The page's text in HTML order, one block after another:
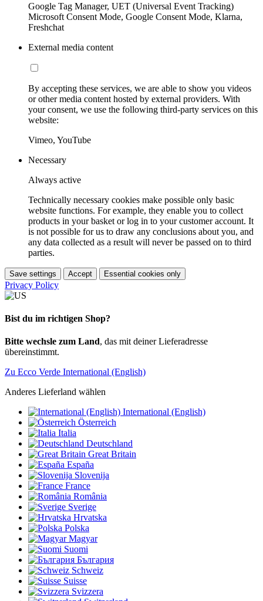
Google Tag Manager, UET (Universal Event Tracking)
Microsoft Consent Mode, Google Consent Mode, Klarna,
Freshchat
External media content
By accepting these services, we are able to show you videos
or other media content hosted by external providers. With
your consent, we use the following third-party services on this
website:
Vimeo, YouTube
Necessary
Always active
Technically necessary cookies make possible only basic
website functions. For example, they enable you to collect
products in your basket or log in to your customer account. It
is not possible for us to draw any conclusions about you, and
any data collected as a result will never be passed on to third
parties.
Save settings Accept Essential cookies only
Privacy Policy
Bist du im richtigen Shop?
Bitte wechsle zum Land, das mit deiner Lieferadresse
übereinstimmt.
Zu Ecco Verde International (English)
Anderes Lieferland wählen
International (English)
Österreich
Italia
Deutschland
Great Britain
España
Slovenija
France
România
Sverige
Hrvatska
Polska
Magyar
Suomi
България
Schweiz
Suisse
Svizzera